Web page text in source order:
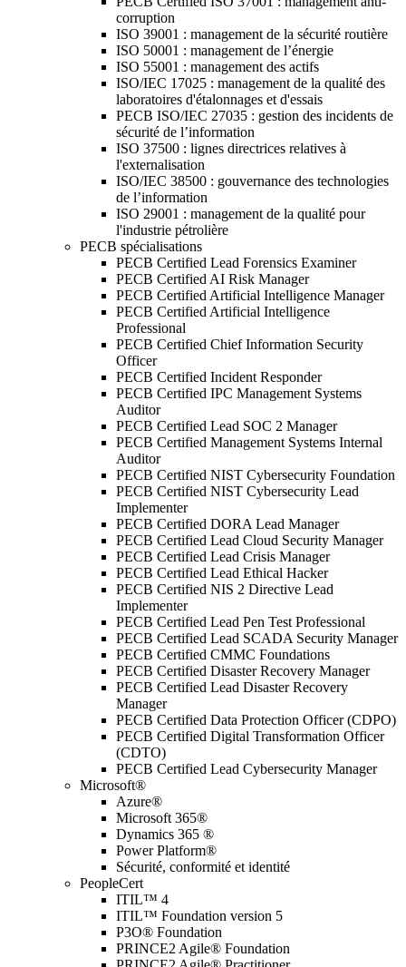
corruption
ISO 39001 : management de la sécurité routière
ISO 50001 : management de l’énergie
ISO 55001 : management des actifs
ISO/IEC 17025 : management de la qualité des
laboratoires d'étalonnages et d'essais
PECB ISO/IEC 27035 : gestion des incidents de
sécurité de l’information
ISO 37500 : lignes directrices relatives à
l'externalisation
ISO/IEC 38500 : gouvernance des technologies
de l’information
ISO 29001 : management de la qualité pour
l'industrie pétrolière
PECB spécialisations
PECB Certified Lead Forensics Examiner
PECB Certified AI Risk Manager
PECB Certified Artificial Intelligence Manager
PECB Certified Artificial Intelligence
Professional
PECB Certified Chief Information Security
Officer
PECB Certified Incident Responder
PECB Certified IPC Management Systems
Auditor
PECB Certified Lead SOC 2 Manager
PECB Certified Management Systems Internal
Auditor
PECB Certified NIST Cybersecurity Foundation
PECB Certified NIST Cybersecurity Lead
Implementer
PECB Certified DORA Lead Manager
PECB Certified Lead Cloud Security Manager
PECB Certified Lead Crisis Manager
PECB Certified Lead Ethical Hacker
PECB Certified NIS 2 Directive Lead
Implementer
PECB Certified Lead Pen Test Professional
PECB Certified Lead SCADA Security Manager
PECB Certified CMMC Foundations
PECB Certified Disaster Recovery Manager
PECB Certified Lead Disaster Recovery
Manager
PECB Certified Data Protection Officer (CDPO)
PECB Certified Digital Transformation Officer
(CDTO)
PECB Certified Lead Cybersecurity Manager
Microsoft®
Azure®
Microsoft 365®
Dynamics 365 ®
Power Platform®
Sécurité, conformité et identité
PeopleCert
ITIL™ 4
ITIL™ Foundation version 5
P3O® Foundation
PRINCE2 Agile® Foundation